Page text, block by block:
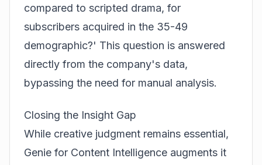
compared to scripted drama, for
subscribers acquired in the 35-49
demographic?' This question is answered
directly from the company's data,
bypassing the need for manual analysis.
Closing the Insight Gap
While creative judgment remains essential,
Genie for Content Intelligence augments it